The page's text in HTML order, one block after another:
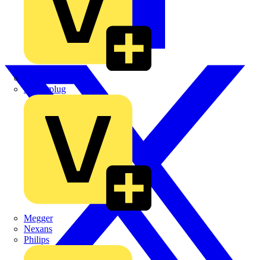
Martindale Electric
Masterplug
Megger
Nexans
Philips